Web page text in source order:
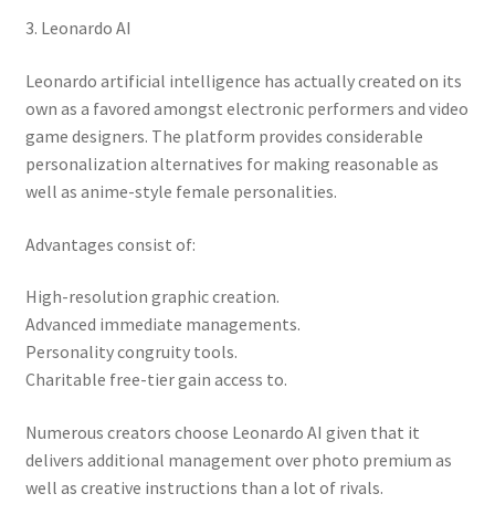
3. Leonardo AI
Leonardo artificial intelligence has actually created on its
own as a favored amongst electronic performers and video
game designers. The platform provides considerable
personalization alternatives for making reasonable as
well as anime-style female personalities.
Advantages consist of:
High-resolution graphic creation.
Advanced immediate managements.
Personality congruity tools.
Charitable free-tier gain access to.
Numerous creators choose Leonardo AI given that it
delivers additional management over photo premium as
well as creative instructions than a lot of rivals.